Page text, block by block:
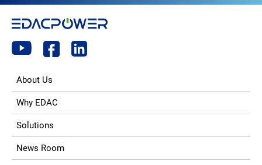
About Us
Why EDAC
Solutions
News Room